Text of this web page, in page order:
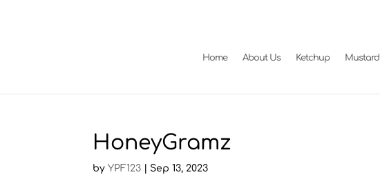
Home About Us Ketchup Mustard
HoneyGramz
byYPF123 Sep 13, 2023